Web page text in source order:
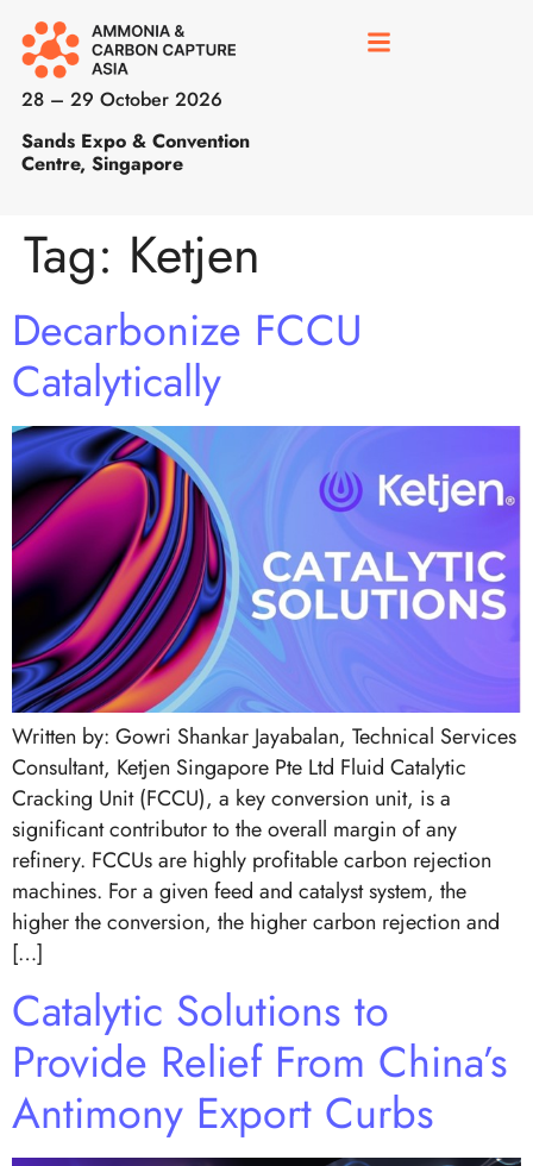
28 – 29 October 2026
Sands Expo & Convention
Centre, Singapore
Tag: Ketjen
Decarbonize FCCU
Catalytically
Written by: Gowri Shankar Jayabalan, Technical Services
Consultant, Ketjen Singapore Pte Ltd Fluid Catalytic
Cracking Unit (FCCU), a key conversion unit, is a
significant contributor to the overall margin of any
refinery. FCCUs are highly profitable carbon rejection
machines. For a given feed and catalyst system, the
higher the conversion, the higher carbon rejection and
[…]
Catalytic Solutions to
Provide Relief From China’s
Antimony Export Curbs